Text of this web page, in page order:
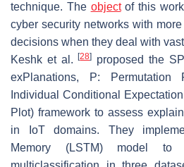
technique. The objectof this
cyber security networks with
decisions when they deal with
Keshk et al.[28]
proposed the
exPlanations, P: Permutation
Individual Conditional
Plot) framework to assess
in IoT domains. They
Memory (LSTM) model to